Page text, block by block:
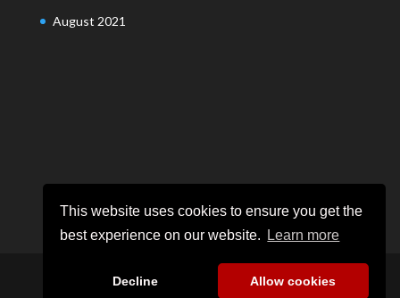
This website uses cookies to ensure you get the
best experience on our website.
Learn more
Decline Allow cookies
August 2021